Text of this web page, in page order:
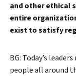
and other ethical
entire
exist to satisfy
BG: Today’s
people all around